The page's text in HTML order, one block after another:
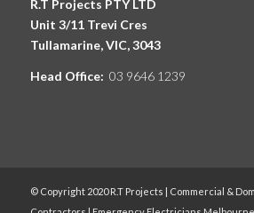
R.T Projects PTY LTD
Unit 3/11 Trevi Cres
Tullamarine, VIC, 3043
Head Office: 03 9646 1239
© Copyright 2020 R.T Projects | Commercial &